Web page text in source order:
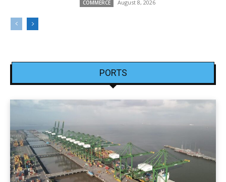
COMMERCE August 8, 2026
PORTS